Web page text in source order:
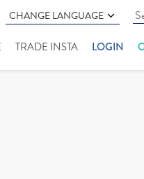
CHANGE LANGUAGE
TRADE INSTA LOGIN